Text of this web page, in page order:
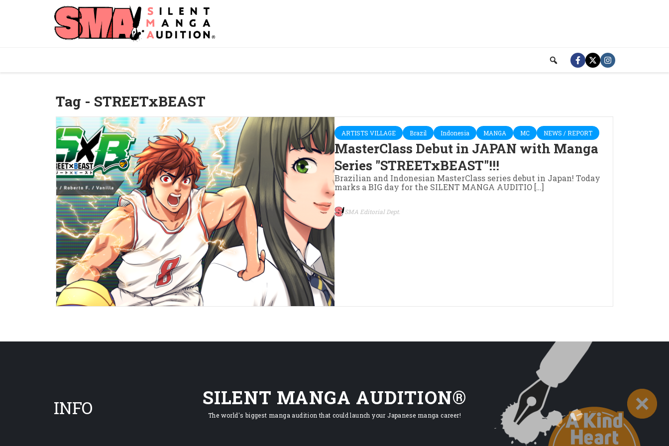
Tag - STREETxBEAST
ARTISTS VILLAGE Brazil Indonesia MANGA MC NEWS / REPORT
MasterClass Debut in JAPAN with Manga
Series "STREETxBEAST"!!!
Brazilian and Indonesian MasterClass series debut in Japan! Today
marks a BIG day for the SILENT MANGA AUDITIO […]
SMA Editorial Dept.
INFO SILENT MANGA AUDITION®
The world's biggest manga audition that could launch your Japanese manga career!